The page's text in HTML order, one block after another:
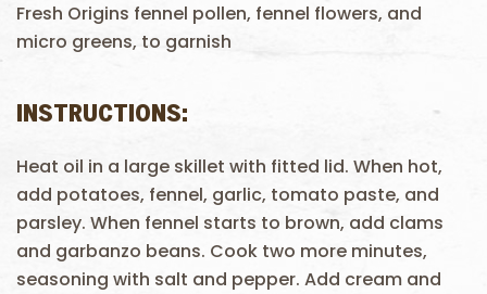
Fresh Origins fennel pollen, fennel flowers, and
micro greens, to garnish
INSTRUCTIONS:
Heat oil in a large skillet with fitted lid. When hot,
add potatoes, fennel, garlic, tomato paste, and
parsley. When fennel starts to brown, add clams
and garbanzo beans. Cook two more minutes,
seasoning with salt and pepper. Add cream and